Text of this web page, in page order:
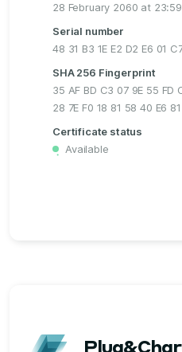
28 February 2060 at
Serial number
48 31 B3 1E E2 D2 E6 01
SHA 256 Fingerprint
35 AF BD C3 07 9E 55 FD
28 7E F0 18 81 58 40 E6
Certificate status
・ Available